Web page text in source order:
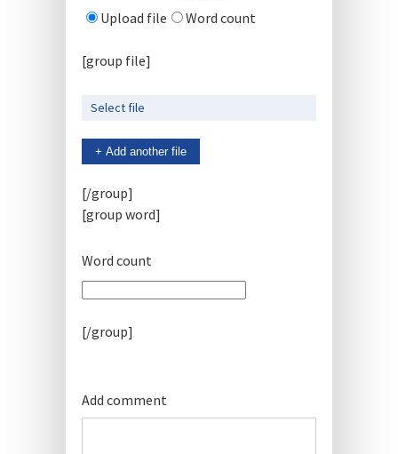
Upload file Word count
[group file]
Select file
+ Add another file
[/group]
[group word]
Word count
[/group]
Add comment